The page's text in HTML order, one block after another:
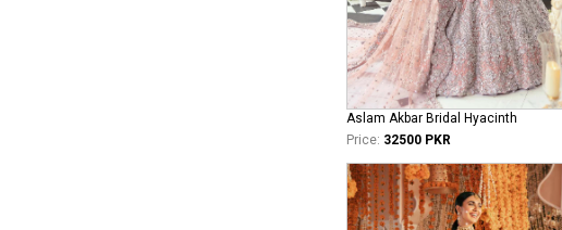
Aslam Akbar Bridal Hyacinth
Price: 32500 PKR